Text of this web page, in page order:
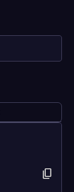
content_copy